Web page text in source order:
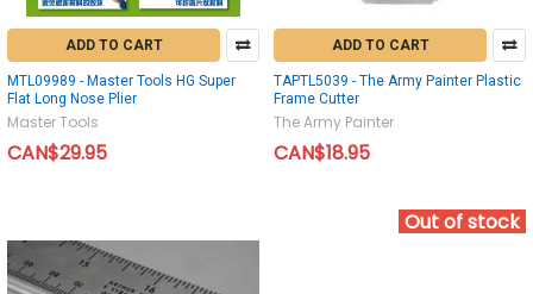
ADD TO CART
MTL09989 - Master Tools HG Super
Flat Long Nose Plier
Master Tools
CAN$29.95
ADD TO CART
TAPTL5039 - The Army Painter Plastic
Frame Cutter
The Army Painter
CAN$18.95
Out of stock